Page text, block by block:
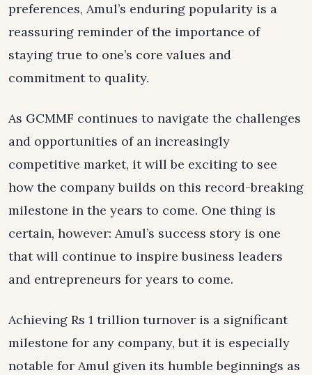
preferences, Amul’s enduring popularity is a
reassuring reminder of the importance of
staying true to one’s core values and
commitment to quality.
As GCMMF continues to navigate the challenges
and opportunities of an increasingly
competitive market, it will be exciting to see
how the company builds on this record-breaking
milestone in the years to come. One thing is
certain, however: Amul’s success story is one
that will continue to inspire business leaders
and entrepreneurs for years to come.
Achieving Rs 1 trillion turnover is a significant
milestone for any company, but it is especially
notable for Amul given its humble beginnings as